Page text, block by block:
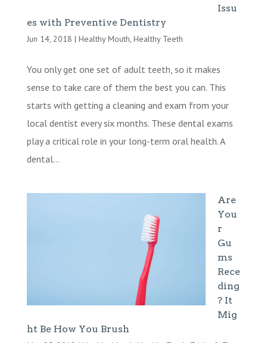
Issu
es with Preventive Dentistry
Jun 14, 2018 | Healthy Mouth, Healthy Teeth
You only get one set of adult teeth, so it makes
sense to take care of them the best you can. This
starts with getting a cleaning and exam from your
local dentist every six months. These dental exams
play a critical role in your long-term oral health. A
dental...
Are
You
r
Gu
ms
Rece
ding
? It
Mig
ht Be How You Brush